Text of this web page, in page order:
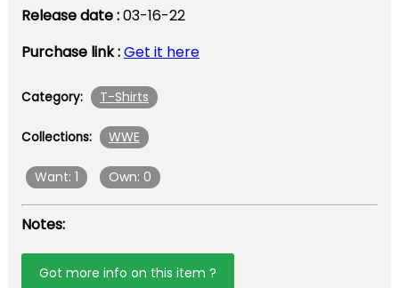
Release date :03-16-22
Purchase link :Get it here
Category: T-Shirts
Collections: WWE
Want: 1 Own: 0
Notes:
Got more info on this item ?